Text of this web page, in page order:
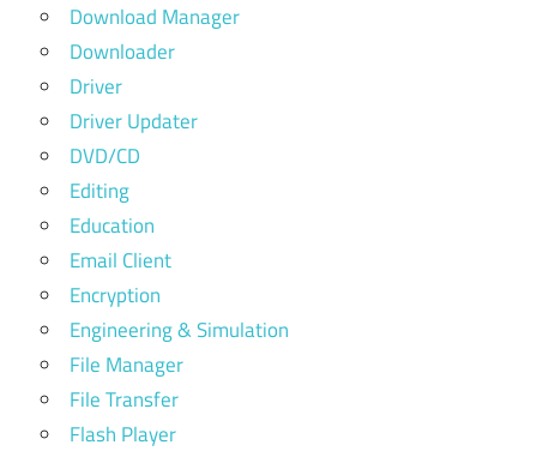
Download Manager
Downloader
Driver
Driver Updater
DVD/CD
Editing
Education
Email Client
Encryption
Engineering & Simulation
File Manager
File Transfer
Flash Player